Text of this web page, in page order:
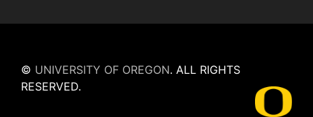
© UNIVERSITY OF OREGON. ALL RIGHTS
RESERVED.